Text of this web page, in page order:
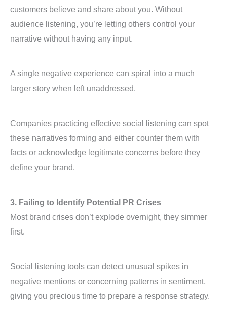
customers believe and share about you. Without
audience listening, you’re letting others control your
narrative without having any input.
A single negative experience can spiral into a much
larger story when left unaddressed.
Companies practicing effective social listening can spot
these narratives forming and either counter them with
facts or acknowledge legitimate concerns before they
define your brand.
3. Failing to Identify Potential PR Crises
Most brand crises don’t explode overnight, they simmer
first.
Social listening tools can detect unusual spikes in
negative mentions or concerning patterns in sentiment,
giving you precious time to prepare a response strategy.